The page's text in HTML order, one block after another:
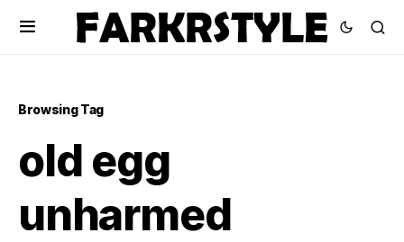
Browsing Tag
old egg
unharmed